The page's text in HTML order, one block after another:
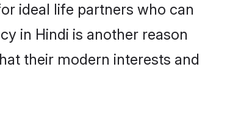
ideal life partners who can
in Hindi is another reason
their modern interests and